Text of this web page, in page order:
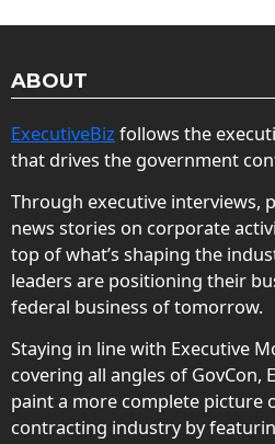
ABOUT
ExecutiveBiz follows the
that drives the government
Through executive interviews,
news stories on corporate
top of what’s shaping the
leaders are positioning their
federal business of tomorrow.
Staying in line with Executive
covering all angles of GovCon,
paint a more complete picture
contracting industry by